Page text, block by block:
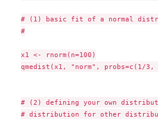
# (1) basic fit of a normal
#
x1 <- rnorm(n=100)
qmedist(x1, "norm", probs=c(1/
# (2) defining your own
# distribution for other